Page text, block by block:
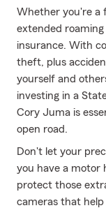
Whether you're a
extended
insurance. With
theft, plus
yourself and
investing in a
Cory Juma is
open road.
Don't let your
you have a motor
protect those
cameras that help